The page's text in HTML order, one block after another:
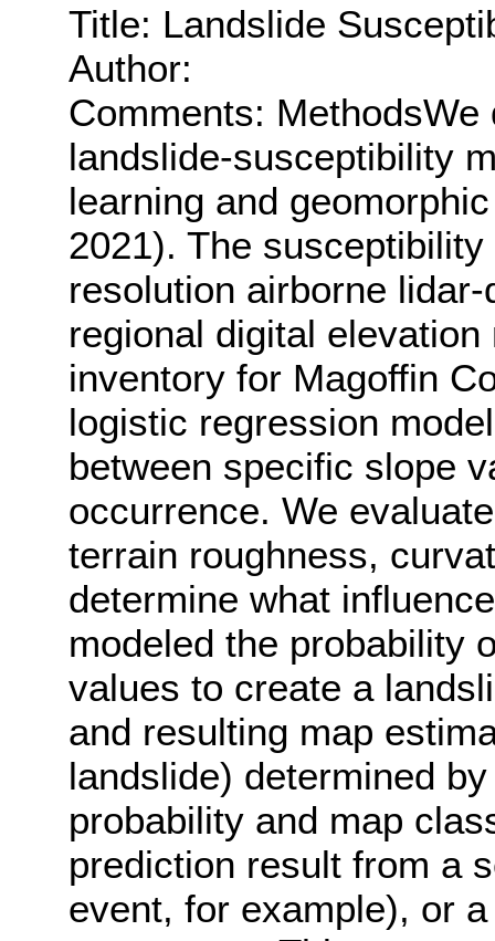
Title: Landslide
Author:
Comments:
landslide-susceptibility
learning and
2021). The
resolution airborne
regional digital
inventory for Magoffin
logistic regression
between specific slope
occurrence. We
terrain roughness,
determine what
modeled the probability
values to create a
and resulting map
landslide) determined
probability and map
prediction result from a
event, for example), or